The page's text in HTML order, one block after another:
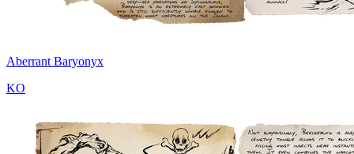
Aberrant Baryonyx
KO